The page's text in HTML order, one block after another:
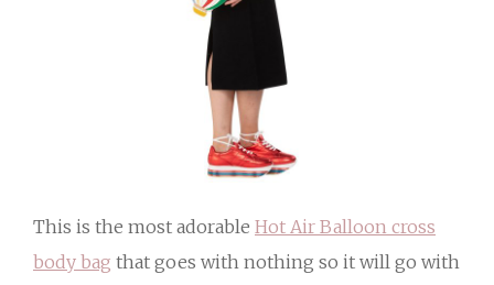
This is the most adorable Hot Air Balloon cross
body bag that goes with nothing so it will go with